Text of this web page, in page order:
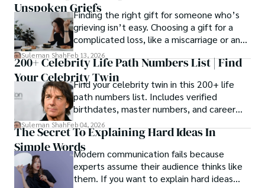
Unspoken GriefsFinding the right gift for someone who’s
grieving isn’t easy. Choosing a gift for a
complicated loss, like a miscarriage or an
estrangement, is even tougher.
Suleman ShahFeb 13, 2026
200+ Celebrity Life Path Numbers List | Find
Your Celebrity TwinFind your celebrity twin in this 200+ life
path numbers list. Includes verified
birthdates, master numbers, and career
patterns by profession.
Suleman ShahFeb 04, 2026
The Secret To Explaining Hard Ideas In
Simple WordsModern communication fails because
experts assume their audience thinks like
them. If you want to explain hard ideas